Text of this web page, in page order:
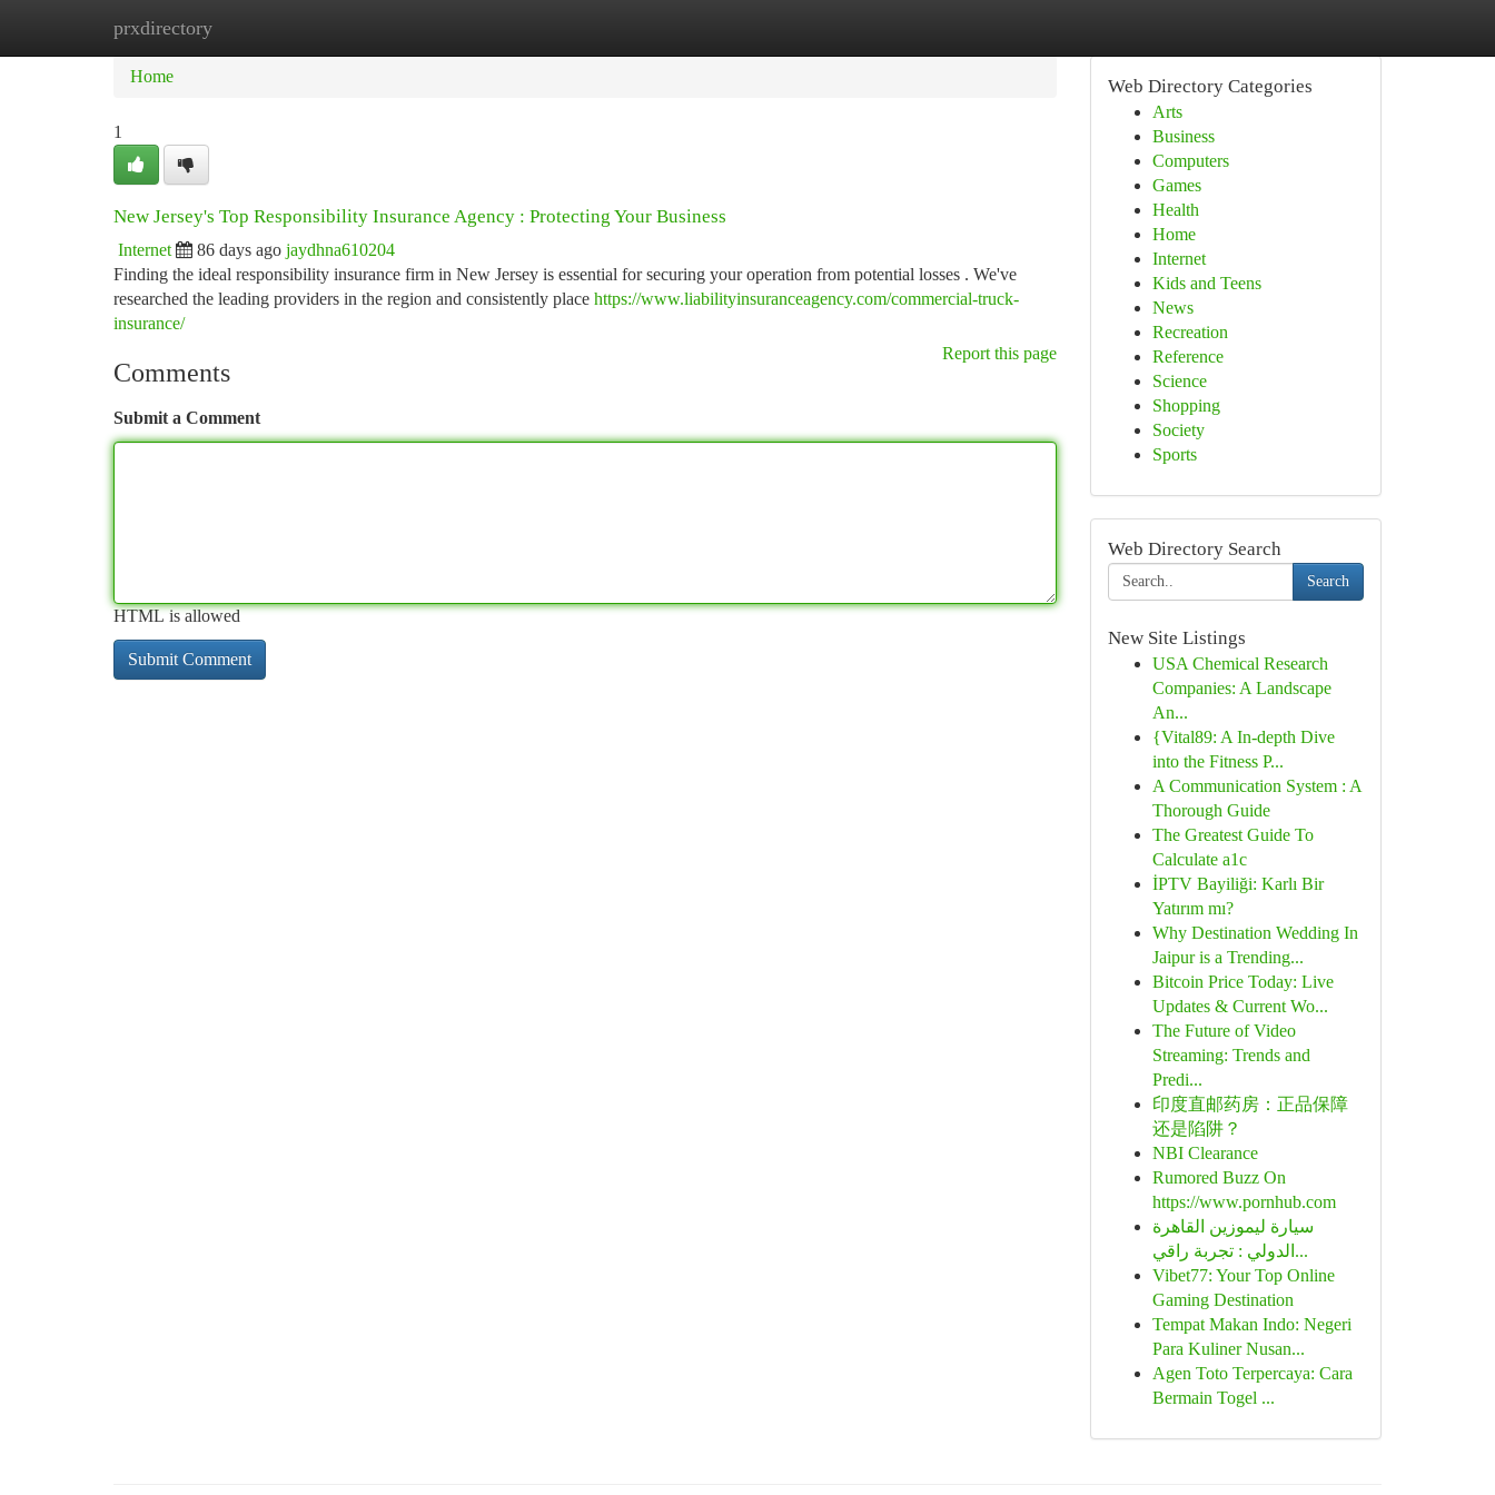
prxdirectory
Home
Home
1
New Jersey's Top Responsibility Insurance Agency : Protecting Your Business
Internet 86 days ago jaydhna610204
Finding the ideal responsibility insurance firm in New Jersey is essential for securing your operation from potential losses . We've
researched the leading providers in the region and consistently place https://www.liabilityinsuranceagency.com/commercial-truck-
insurance/
Report this page
Comments
Submit a Comment
HTML is allowed
Web Directory Categories
Arts
Business
Computers
Games
Health
Home
Internet
Kids and Teens
News
Recreation
Reference
Science
Shopping
Society
Sports
Web Directory Search
Search
New Site Listings
USA Chemical Research
Companies: A Landscape
An...
{Vital89: A In-depth Dive
into the Fitness P...
A Communication System : A
Thorough Guide
The Greatest Guide To
Calculate a1c
İPTV Bayiliği: Karlı Bir
Yatırım mı?
Why Destination Wedding In
Jaipur is a Trending...
Bitcoin Price Today: Live
Updates & Current Wo...
The Future of Video
Streaming: Trends and
Predi...
印度直邮药房：正品保障
还是陷阱？
NBI Clearance
Rumored Buzz On
https://www.pornhub.com
سيارة ليموزين القاهرة
الدولي : تجربة راقي...
Vibet77: Your Top Online
Gaming Destination
Tempat Makan Indo: Negeri
Para Kuliner Nusan...
Agen Toto Terpercaya: Cara
Bermain Togel ...